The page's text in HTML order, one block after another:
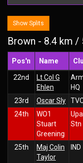
Show Splits
Brown - 8.4 km /
Pos'n Name
22nd
Lt Col G
Ehlen
HQ
23rd Oscar Sly
24th
WO1
Stuart
Greening
Stn
25th
Maj Colin
Taylor
IND